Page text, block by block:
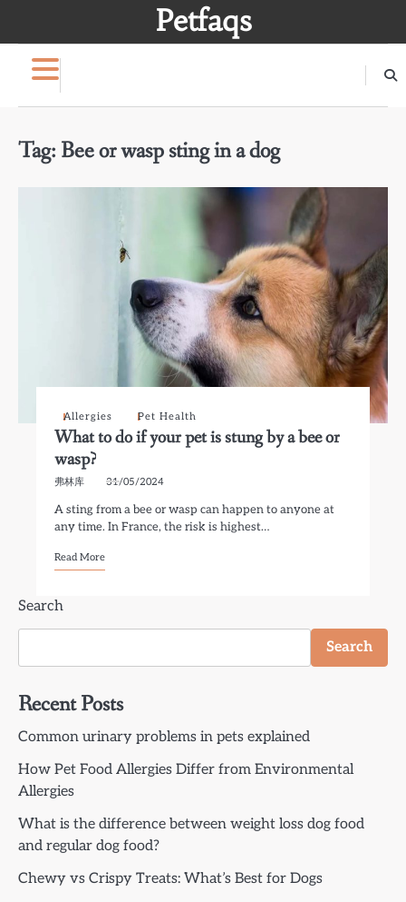
Petfaqs
Tag: Bee or wasp sting in a dog
Allergies Pet Health
What to do if your pet is stung by a bee or
wasp?
弗林库 31/05/2024
A sting from a bee or wasp can happen to anyone at
any time. In France, the risk is highest…
Read More
Search
Search
Recent Posts
Common urinary problems in pets explained
How Pet Food Allergies Differ from Environmental
Allergies
What is the difference between weight loss dog food
and regular dog food?
Chewy vs Crispy Treats: What’s Best for Dogs